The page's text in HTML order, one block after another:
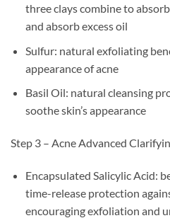
three clays combine to
and absorb excess oil
Sulfur: natural exfoliating
appearance of acne
Basil Oil: natural cleansing
soothe skin’s appearance
Step 3 – Acne Advanced
Encapsulated Salicylic Acid:
time-release protection
encouraging exfoliation and